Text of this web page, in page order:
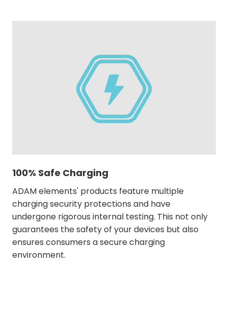
100% Safe Charging
ADAM elements' products feature multiple
charging security protections and have
undergone rigorous internal testing. This not only
guarantees the safety of your devices but also
ensures consumers a secure charging
environment.